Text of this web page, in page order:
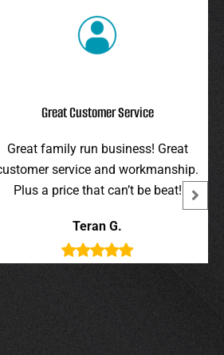
Customer Service
run business! Great
service and workmanship.
price that can’t be beat!
and
were